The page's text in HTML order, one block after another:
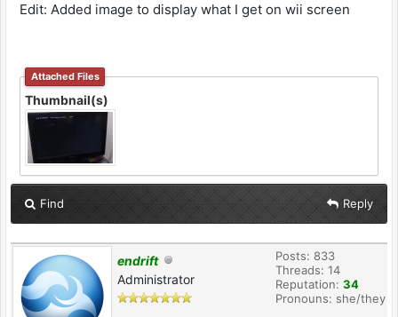
Edit: Added image to display what I get on wii screen
Attached Files
Thumbnail(s)
Find Reply
endrift
Administrator
Posts: 833
Threads: 14
Reputation: 34
Pronouns: she/they